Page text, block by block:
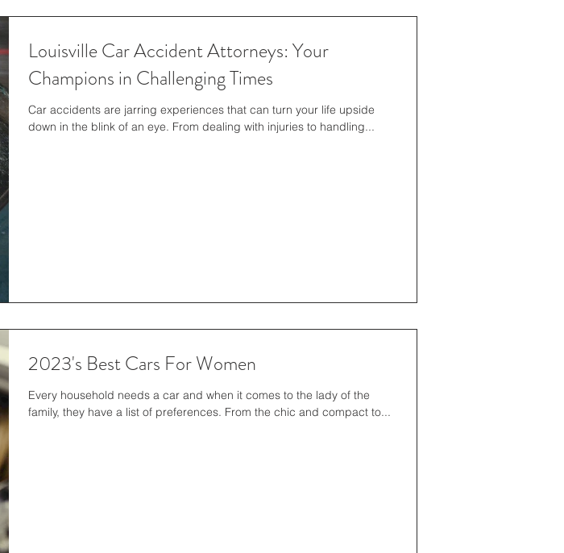
Louisville Car Accident Attorneys: Your
Champions in Challenging Times
Car accidents are jarring experiences that can turn your life upside
down in the blink of an eye. From dealing with injuries to handling...
2023's Best Cars For Women
Every household needs a car and when it comes to the lady of the
family, they have a list of preferences. From the chic and compact to...